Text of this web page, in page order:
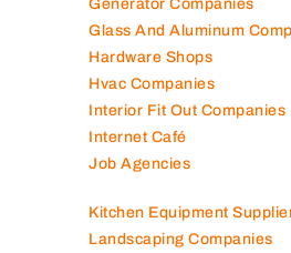
Freight Forwarders
Furniture Companies
Generator Companies
Glass And Aluminum Comp
Hardware Shops
Hvac Companies
Interior Fit Out Companies
Job Agencies